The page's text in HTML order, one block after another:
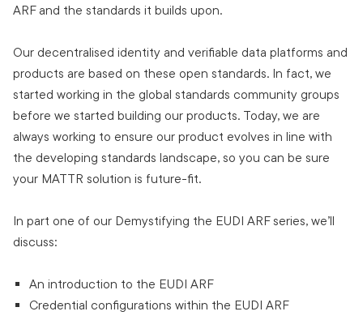
ARF and the standards it builds upon.
Our decentralised identity and verifiable data platforms and
products are based on these open standards. In fact, we
started working in the global standards community groups
before we started building our products. Today, we are
always working to ensure our product evolves in line with
the developing standards landscape, so you can be sure
your MATTR solution is future-fit.
In part one of our Demystifying the EUDI ARF series, we’ll
discuss:
An introduction to the EUDI ARF
Credential configurations within the EUDI ARF